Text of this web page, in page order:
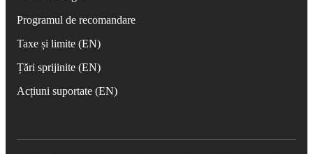
Programul de recomandare
Taxe și limite (EN)
Țări sprijinite (EN)
Acțiuni suportate (EN)